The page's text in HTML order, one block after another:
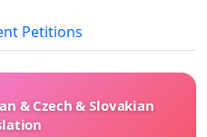
Petitions
& Czech & Slovakian